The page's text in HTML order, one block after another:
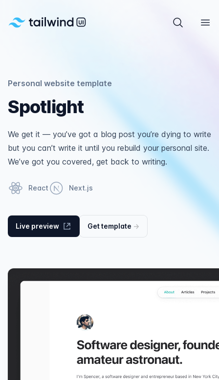
Tailwind UI
Search
Spotlight
Personal website template
We get it — you’ve got a blog post you’re dying to write
but you can’t write it until you rebuild your personal site.
We’ve got you covered, get back to writing.
React Next.js
Live preview Gettemplate →